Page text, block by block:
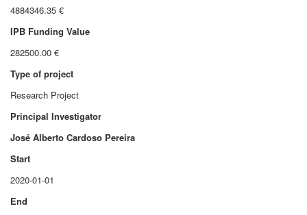
4884346.35 €
IPB Funding Value
282500.00 €
Type of project
Research Project
Principal Investigator
José Alberto Cardoso Pereira
Start
2020-01-01
End